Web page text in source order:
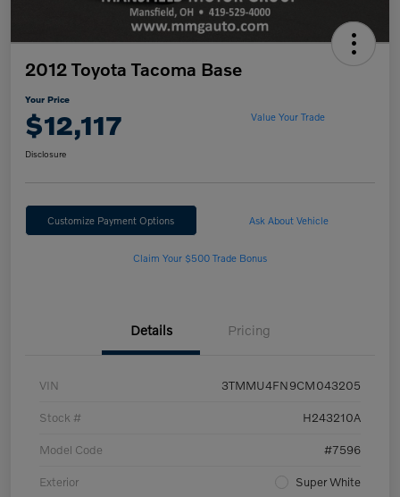
2012 Toyota Tacoma Base
Your Price
$12,117 Value Your Trade
Disclosure
Customize Payment Options Ask About Vehicle
Claim Your $500 Trade Bonus
Details Pricing
VIN 3TMMU4FN9CM043205
Stock # H243210A
Model Code #7596
Exterior Super White